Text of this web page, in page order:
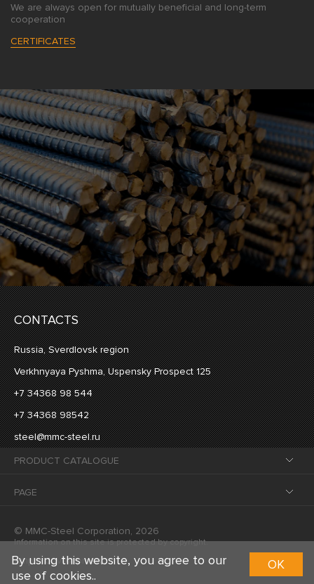
We are always open for mutually beneficial and long-term
cooperation
CERTIFICATES
PRODUCT CATALOGUE
PAGE
© MMC-Steel Corporation, 2026
Information on this site is protected by copyright.
Ample development
CONTACTS
Russia, Sverdlovsk region
Verkhnyaya Pyshma, Uspensky Prospect 125
+7 34368 98 544
+7 34368 98542
steel@mmc-steel.ru
OK
By using this website, you agree to our
use of cookies..